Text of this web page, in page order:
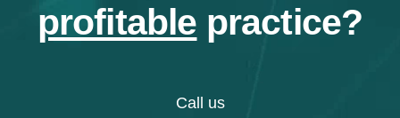
profitable practice?
Call us